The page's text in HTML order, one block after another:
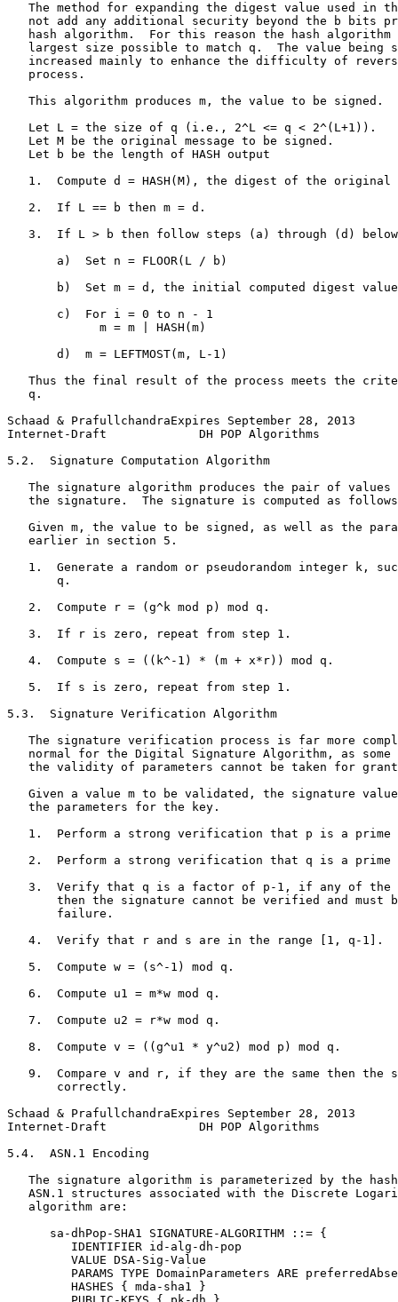
The method for expanding the digest value used in
not add any additional security beyond the b bits
hash algorithm.  For this reason the hash algorithm
largest size possible to match q.  The value being
increased mainly to enhance the difficulty of
   process.
   This algorithm produces m, the value to be signed.
   Let L = the size of q (i.e., 2^L <= q < 2^(L+1)).
   Let M be the original message to be signed.
   Let b be the length of HASH output
1.  Compute d = HASH(M), the digest of the original
   2.  If L == b then m = d.
3.  If L > b then follow steps (a) through (d)
       a)  Set n = FLOOR(L / b)
b)  Set m = d, the initial computed digest
       c)  For i = 0 to n - 1
             m = m | HASH(m)
       d)  m = LEFTMOST(m, L-1)
Thus the final result of the process meets the
   q.
Schaad & PrafullchandraExpires September 28, 2013
Internet-Draft             DH POP Algorithms
5.2.  Signature Computation Algorithm
The signature algorithm produces the pair of values
the signature.  The signature is computed as
Given m, the value to be signed, as well as the
   earlier in section 5.
1.  Generate a random or pseudorandom integer k,
       q.
   2.  Compute r = (g^k mod p) mod q.
   3.  If r is zero, repeat from step 1.
   4.  Compute s = ((k^-1) * (m + x*r)) mod q.
   5.  If s is zero, repeat from step 1.
5.3.  Signature Verification Algorithm
The signature verification process is far more
normal for the Digital Signature Algorithm, as some
the validity of parameters cannot be taken for
Given a value m to be validated, the signature
   the parameters for the key.
1.  Perform a strong verification that p is a prime
2.  Perform a strong verification that q is a prime
3.  Verify that q is a factor of p-1, if any of the
then the signature cannot be verified and must
       failure.
   4.  Verify that r and s are in the range [1, q-1].
   5.  Compute w = (s^-1) mod q.
   6.  Compute u1 = m*w mod q.
   7.  Compute u2 = r*w mod q.
   8.  Compute v = ((g^u1 * y^u2) mod p) mod q.
9.  Compare v and r, if they are the same then the
       correctly.
Schaad & PrafullchandraExpires September 28, 2013
Internet-Draft             DH POP Algorithms
5.4.  ASN.1 Encoding
The signature algorithm is parameterized by the
ASN.1 structures associated with the Discrete
   algorithm are:
      sa-dhPop-SHA1 SIGNATURE-ALGORITHM ::= {
         IDENTIFIER id-alg-dh-pop
         VALUE DSA-Sig-Value
PARAMS TYPE DomainParameters ARE
         HASHES { mda-sha1 }